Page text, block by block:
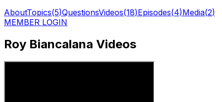
AboutTopics(5)QuestionsVideos(18)Episodes(4)Media(2)
MEMBER LOGIN
Roy Biancalana Videos